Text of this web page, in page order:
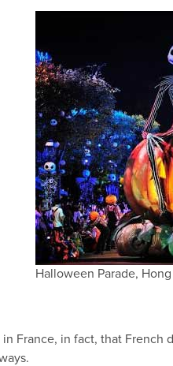
Halloween Parade,
France, in fact, that French